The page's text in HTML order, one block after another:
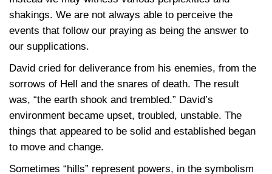
shakings. We are not always able to perceive the
events that follow our praying as being the answer to
our supplications.
David cried for deliverance from his enemies, from the
sorrows of Hell and the snares of death. The result
was, “the earth shook and trembled.” David’s
environment became upset, troubled, unstable. The
things that appeared to be solid and established began
to move and change.
Sometimes “hills” represent powers, in the symbolism